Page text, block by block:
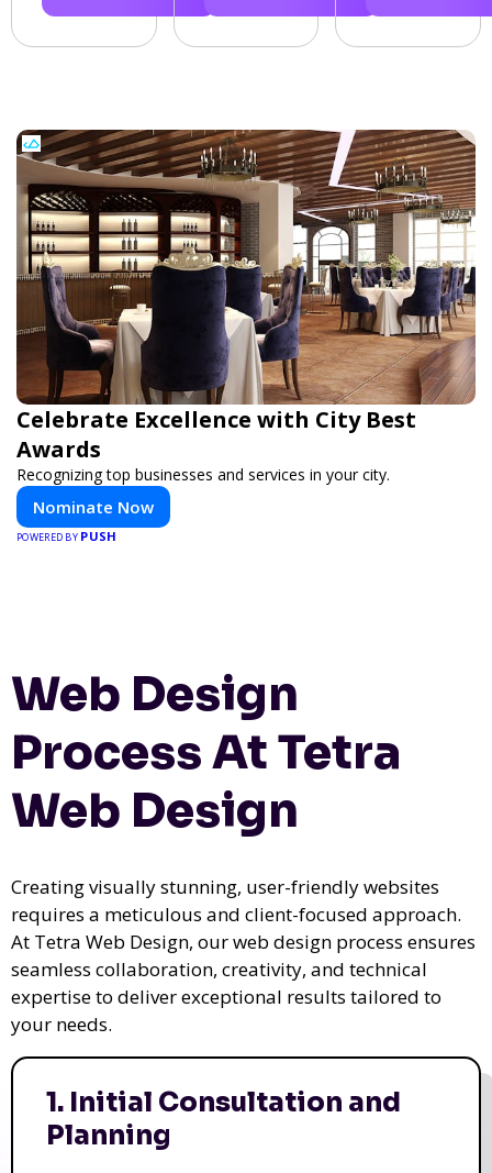
Celebrate Excellence with City Best
Awards
Recognizing top businesses and services in your city.
Nominate Now
POWERED BY PUSH
Web Design
Process At Tetra
Web Design
Creating visually stunning, user-friendly websites
requires a meticulous and client-focused approach.
At Tetra Web Design, our web design process ensures
seamless collaboration, creativity, and technical
expertise to deliver exceptional results tailored to
your needs.
1. Initial Consultation and
Planning